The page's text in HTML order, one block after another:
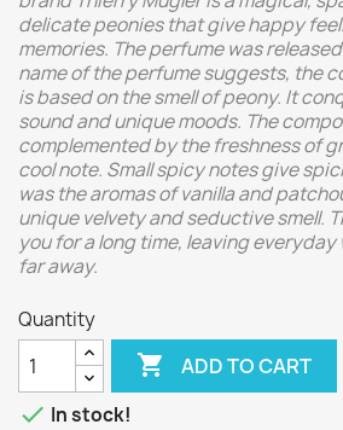
delicate peonies that give happy
memories. The perfume was
name of the perfume suggests, the
is based on the smell of peony. It
sound and unique moods. The
complemented by the freshness of
cool note. Small spicy notes give
was the aromas of vanilla and
unique velvety and seductive smell.
you for a long time, leaving
far away.
Quantity
 ADD TO CART
 In stock!